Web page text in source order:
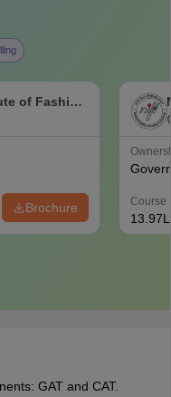
of Fashion
Brochure Course
13.97L
GAT and CAT.